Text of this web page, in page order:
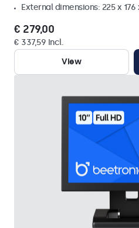
External dimensions: 225 x
€ 279,00
€ 337,59 Incl.
View